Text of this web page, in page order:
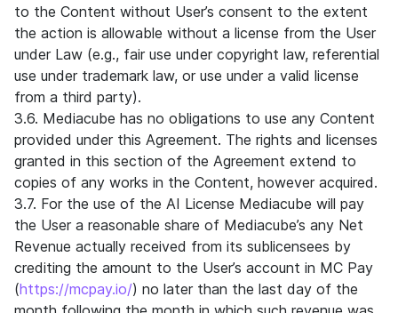
to the Content without User’s consent to the extent
the action is allowable without a license from the User
under Law (e.g., fair use under copyright law, referential
use under trademark law, or use under a valid license
from a third party).
3.6. Mediacube has no obligations to use any Content
provided under this Agreement. The rights and licenses
granted in this section of the Agreement extend to
copies of any works in the Content, however acquired.
3.7. For the use of the AI License Mediacube will pay
the User a reasonable share of Mediacube’s any Net
Revenue actually received from its sublicensees by
crediting the amount to the User’s account in MC Pay
(https://mcpay.io/) no later than the last day of the